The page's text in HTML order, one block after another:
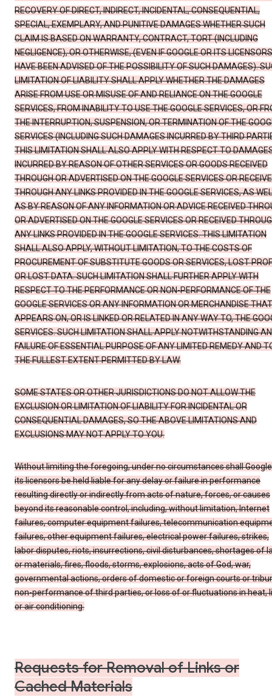
RECOVERY OF DIRECT, INDIRECT, INCIDENTAL, CONSEQUENTIAL,
SPECIAL, EXEMPLARY, AND PUNITIVE DAMAGES WHETHER SUCH
CLAIM IS BASED ON WARRANTY, CONTRACT, TORT (INCLUDING
NEGLIGENCE), OR OTHERWISE, (EVEN IF GOOGLE OR ITS LICENSORS
HAVE BEEN ADVISED OF THE POSSIBILITY OF SUCH DAMAGES).
LIMITATION OF LIABILITY SHALL APPLY WHETHER THE DAMAGES
ARISE FROM USE OR MISUSE OF AND RELIANCE ON THE GOOGLE
SERVICES, FROM INABILITY TO USE THE GOOGLE SERVICES, OR
THE INTERRUPTION, SUSPENSION, OR TERMINATION OF THE
SERVICES (INCLUDING SUCH DAMAGES INCURRED BY THIRD
THIS LIMITATION SHALL ALSO APPLY WITH RESPECT TO
INCURRED BY REASON OF OTHER SERVICES OR GOODS RECEIVED
THROUGH OR ADVERTISED ON THE GOOGLE SERVICES OR
THROUGH ANY LINKS PROVIDED IN THE GOOGLE SERVICES, AS
AS BY REASON OF ANY INFORMATION OR ADVICE RECEIVED
OR ADVERTISED ON THE GOOGLE SERVICES OR RECEIVED
ANY LINKS PROVIDED IN THE GOOGLE SERVICES. THIS LIMITATION
SHALL ALSO APPLY, WITHOUT LIMITATION, TO THE COSTS OF
PROCUREMENT OF SUBSTITUTE GOODS OR SERVICES, LOST
OR LOST DATA. SUCH LIMITATION SHALL FURTHER APPLY WITH
RESPECT TO THE PERFORMANCE OR NON-PERFORMANCE OF THE
GOOGLE SERVICES OR ANY INFORMATION OR MERCHANDISE THAT
APPEARS ON, OR IS LINKED OR RELATED IN ANY WAY TO, THE
SERVICES. SUCH LIMITATION SHALL APPLY NOTWITHSTANDING
FAILURE OF ESSENTIAL PURPOSE OF ANY LIMITED REMEDY AND
THE FULLEST EXTENT PERMITTED BY LAW.
SOME STATES OR OTHER JURISDICTIONS DO NOT ALLOW THE
EXCLUSION OR LIMITATION OF LIABILITY FOR INCIDENTAL OR
CONSEQUENTIAL DAMAGES, SO THE ABOVE LIMITATIONS AND
EXCLUSIONS MAY NOT APPLY TO YOU.
Without limiting the foregoing, under no circumstances shall
its licensors be held liable for any delay or failure in performance
resulting directly or indirectly from acts of nature, forces, or causes
beyond its reasonable control, including, without limitation, Internet
failures, computer equipment failures, telecommunication
failures, other equipment failures, electrical power failures, strikes,
labor disputes, riots, insurrections, civil disturbances, shortages of
or materials, fires, floods, storms, explosions, acts of God, war,
governmental actions, orders of domestic or foreign courts or
non-performance of third parties, or loss of or fluctuations in heat,
or air conditioning.
Requests for Removal of Links or
Cached Materials